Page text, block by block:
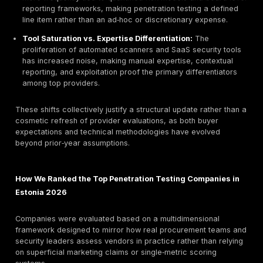
The need for a 2026 refresh is driven by structural,
and technical shifts in both offensive and defensive
cybersecurity practices. These changes influence
organizations evaluate vendors, allocate budgets,
risk reduction outcomes:
AI‑Assisted Pentesting Evolution:Ethical hackers
increasingly use AI to accelerate reconnaissance,
variation, and fuzzing efficiency. However,
automation cannot reliably replicate.
engagements now frequently include identity
token theft, MFA fatigue simulation, lateral
SaaS connectors, and privilege escalation across
cloud environments rather than simple perimeter or